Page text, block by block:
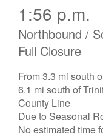
1:56 p.m.
Northbound /
Full Closure
From 3.3 mi south
6.1 mi south of
County Line
Due to Seasonal
No estimated time